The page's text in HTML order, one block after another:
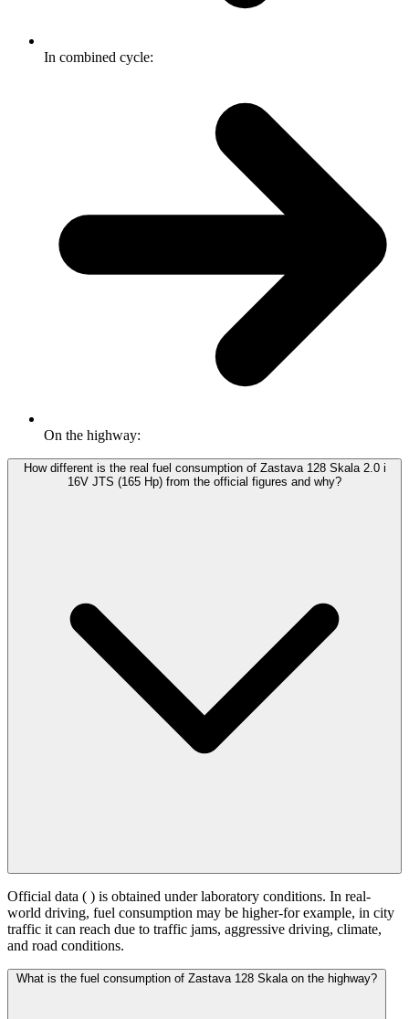
In combined cycle:
On the highway:
How different is the real fuel consumption of Zastava 128 Skala 2.0 i
16V JTS (165 Hp) from the official figures and why?
Official data ( ) is obtained under laboratory conditions. In real-
world driving, fuel consumption may be higher-for example, in city
traffic it can reach due to traffic jams, aggressive driving, climate,
and road conditions.
What is the fuel consumption of Zastava 128 Skala on the highway?